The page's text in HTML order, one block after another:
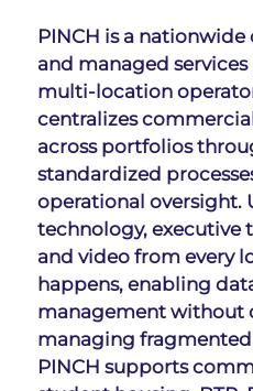
PINCH is a
and managed
multi-location
centralizes
across portfolios
standardized
operational oversight.
technology, executive
and video from every
happens, enabling
management without
managing
PINCH supports